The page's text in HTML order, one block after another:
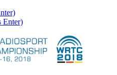
Enter)